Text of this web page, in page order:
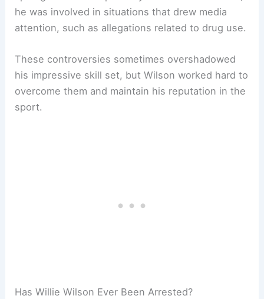
he was involved in situations that drew media
attention, such as allegations related to drug use.
These controversies sometimes overshadowed
his impressive skill set, but Wilson worked hard to
overcome them and maintain his reputation in the
sport.
Has Willie Wilson Ever Been Arrested?